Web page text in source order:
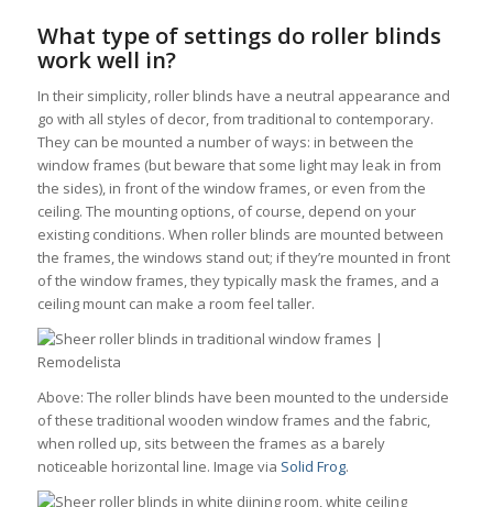
What type of settings do roller blinds
work well in?
In their simplicity, roller blinds have a neutral appearance and
go with all styles of decor, from traditional to contemporary.
They can be mounted a number of ways: in between the
window frames (but beware that some light may leak in from
the sides), in front of the window frames, or even from the
ceiling. The mounting options, of course, depend on your
existing conditions. When roller blinds are mounted between
the frames, the windows stand out; if they’re mounted in front
of the window frames, they typically mask the frames, and a
ceiling mount can make a room feel taller.
Above: The roller blinds have been mounted to the underside
of these traditional wooden window frames and the fabric,
when rolled up, sits between the frames as a barely
noticeable horizontal line. Image via Solid Frog.